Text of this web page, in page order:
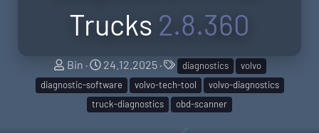
Trucks 2.8.360
A
u
t
Bin
C
r
e
a
24.12.2025
T
a
g
s
diagnostics
volvo
diagnostic-software
volvo-tech-tool
volvo-diagnostics
truck-diagnostics
obd-scanner